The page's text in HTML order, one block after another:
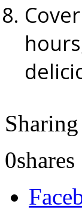
0shares